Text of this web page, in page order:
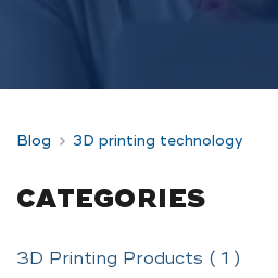
Blog 3D printing technology
CATEGORIES
3D Printing Products ( 1 )